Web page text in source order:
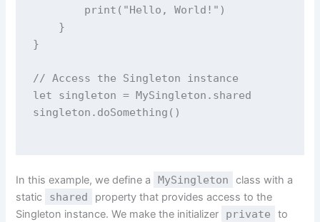
print ( "Hello, World! " )
    }
}
// Access the Singleton instance
let singleton = MySingleton.shared
singleton. doSomething ()
In this example, we define a MySingleton
class with a
static
shared
property that provides access to the
Singleton instance. We make the initializer
private
to